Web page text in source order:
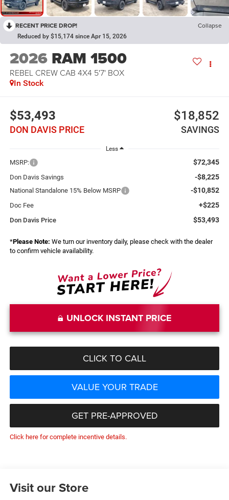
RECENT PRICE DROP! Collapse
Reduced by $15,174 since Apr 15, 2026
2026 RAM 1500
REBEL CREW CAB 4X4 5'7' BOX
In Stock
$53,493
DON DAVIS PRICE
$18,852
SAVINGS
Less
MSRP: $72,345
Don Davis Savings -$8,225
National Standalone 15% Below MSRP -$10,852
Doc Fee +$225
Don Davis Price $53,493
*Please Note: We turn our inventory daily, please check with the dealer
to confirm vehicle availability.
UNLOCK INSTANT PRICE
CLICK TO CALL
VALUE YOUR TRADE
GET PRE-APPROVED
Click here for complete incentive details.
Visit our Store